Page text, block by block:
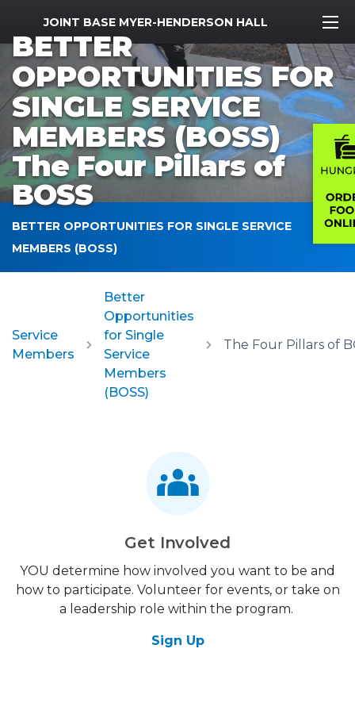
MWR Logo
JOINT BASE MYER-HENDERSON HALL
BETTER
OPPORTUNITIES FOR
SINGLE SERVICE
MEMBERS (BOSS)
The Four Pillars of
BOSS
BETTER OPPORTUNITIES FOR SINGLE SERVICE
MEMBERS (BOSS)
Service
Members
Better
Opportunities
for Single
Service
Members
(BOSS)
The Four Pillars of
Get Involved
YOU determine how involved you want to be and
how to participate. Volunteer for events, or take on
a leadership role within the program.
Sign Up